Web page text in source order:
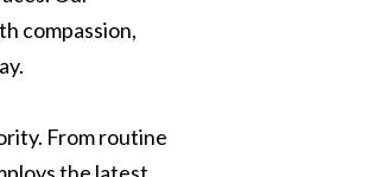
compassion,
From routine